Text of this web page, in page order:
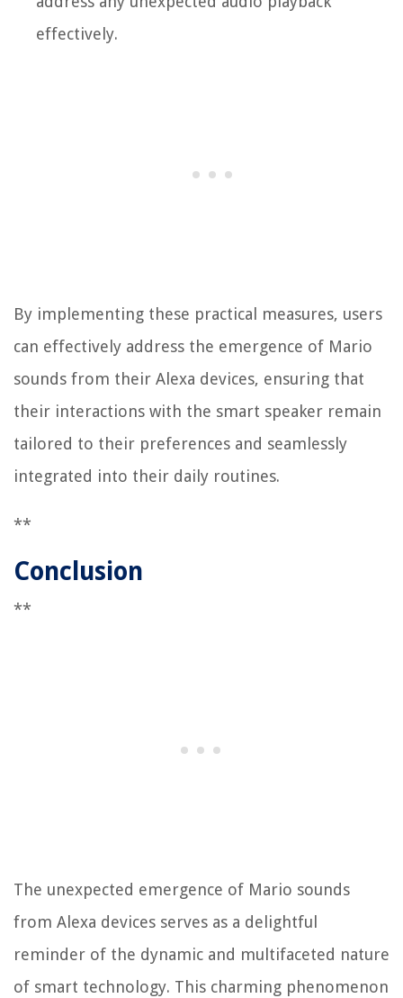
effectively.
By implementing these practical measures, users
can effectively address the emergence of Mario
sounds from their Alexa devices, ensuring that
their interactions with the smart speaker remain
tailored to their preferences and seamlessly
integrated into their daily routines.
**
Conclusion
**
The unexpected emergence of Mario sounds
from Alexa devices serves as a delightful
reminder of the dynamic and multifaceted nature
of smart technology. This charming phenomenon